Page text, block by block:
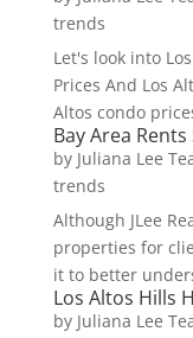
trends
Let's look into
Prices And Los
Altos condo
Bay Area
by Juliana Lee
trends
Although JLee
properties for
it to better
Los Altos Hills
by Juliana Lee